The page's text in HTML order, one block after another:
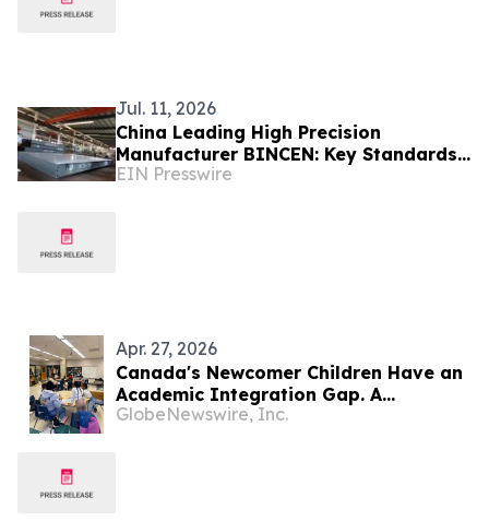
Jul. 11, 2026
China Leading High Precision
Manufacturer BINCEN: Key Standards
for Selecting the Right Weighbridge
EIN Presswire
Apr. 27, 2026
Canada's Newcomer Children Have an
Academic Integration Gap. A
Community-Owned Ontario Startup
GlobeNewswire, Inc.